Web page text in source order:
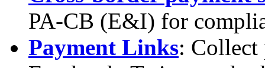
PA-CB (E&I) for
Payment Links: Collect